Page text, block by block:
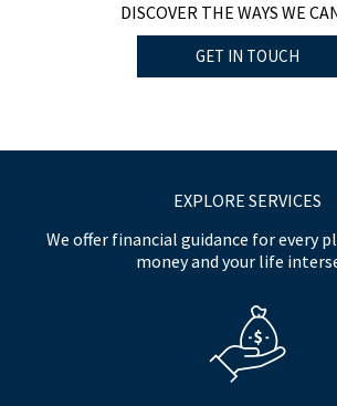
DISCOVER THE WAYS WE
GET IN TOUCH
EXPLORE SERVICES
We offer financial guidance for every
money and your life